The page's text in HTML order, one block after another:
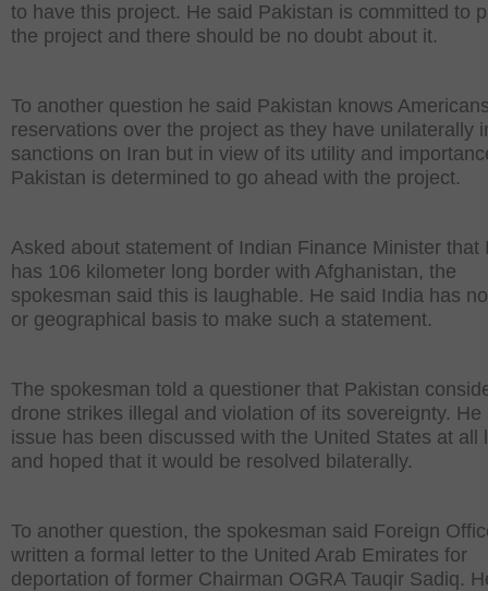
to have this project. He said Pakistan is committed to
the project and there should be no doubt about it.
To another question he said Pakistan knows
reservations over the project as they have unilaterally
sanctions on Iran but in view of its utility and
Pakistan is determined to go ahead with the project.
Asked about statement of Indian Finance Minister that
has 106 kilometer long border with Afghanistan, the
spokesman said this is laughable. He said India has
or geographical basis to make such a statement.
The spokesman told a questioner that Pakistan
drone strikes illegal and violation of its sovereignty. He
issue has been discussed with the United States at all
and hoped that it would be resolved bilaterally.
To another question, the spokesman said Foreign
written a formal letter to the United Arab Emirates for
deportation of former Chairman OGRA Tauqir Sadiq.